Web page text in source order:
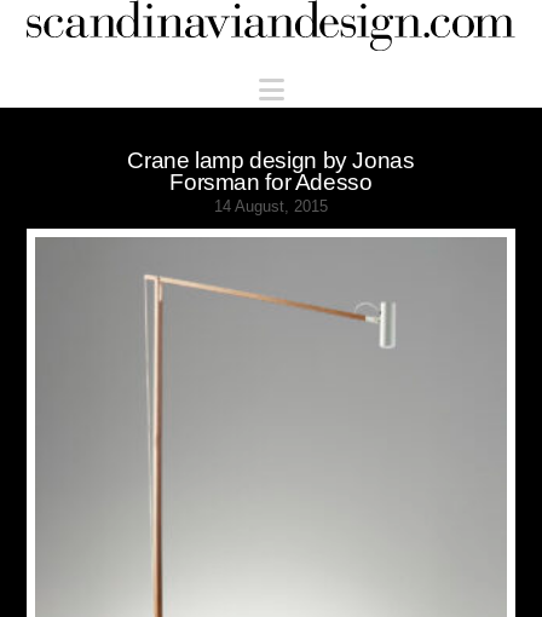
Scandinaviandesign.com
Navigation
Crane lamp design by Jonas
Forsman for Adesso
14 August, 2015